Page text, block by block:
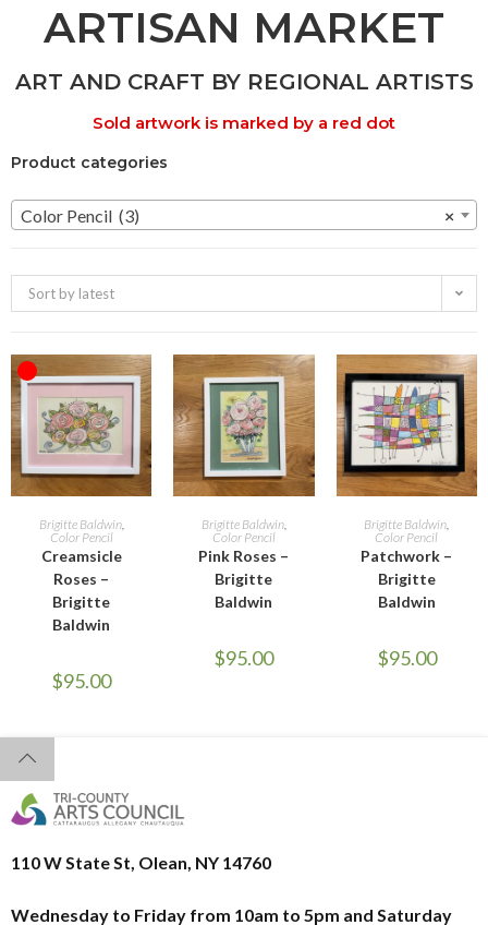
ARTISAN MARKET
ART AND CRAFT BY REGIONAL ARTISTS
Sold artwork is marked by a red dot
Product categories
×
Color Pencil (3)
Sort by latest
OUT OF STOCK
READ MORE
Brigitte Baldwin,
Color Pencil
Creamsicle
Roses –
Brigitte
Baldwin
$95.00
ADD TO CART
Brigitte Baldwin,
Color Pencil
Pink Roses –
Brigitte
Baldwin
$95.00
ADD TO CART
Brigitte Baldwin
Color Pencil
Patchwork –
Brigitte
Baldwin
$95.00
110 W State St, Olean, NY 14760
Wednesday to Friday from 10am to 5pm and Saturday